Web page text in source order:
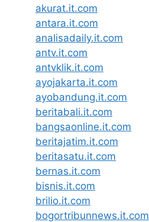
akurat.it.com
antara.it.com
analisadaily.it.com
antv.it.com
antvklik.it.com
ayojakarta.it.com
ayobandung.it.com
beritabali.it.com
bangsaonline.it.com
beritajatim.it.com
beritasatu.it.com
bernas.it.com
bisnis.it.com
brilio.it.com
bogortribunnews.it.com